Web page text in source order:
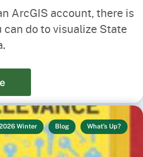
ArcGIS account, there is
do to visualize State
Winter Blog What's Up?